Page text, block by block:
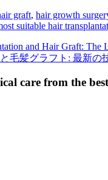
graft, hair growth
suitable hair
and Hair Graft: The
毛髪グラフト: 最新の
care from the